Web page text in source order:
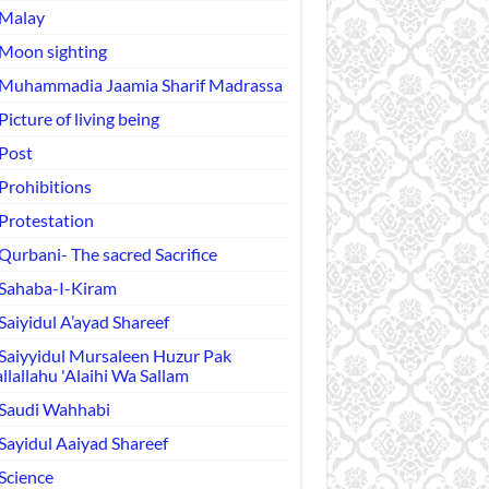
sighting
Jaamia Sharif Madrassa
of living being
The sacred Sacrifice
I-Kiram
A’ayad Shareef
Mursaleen Huzur Pak
'Alaihi Wa Sallam
Wahhabi
Aaiyad Shareef